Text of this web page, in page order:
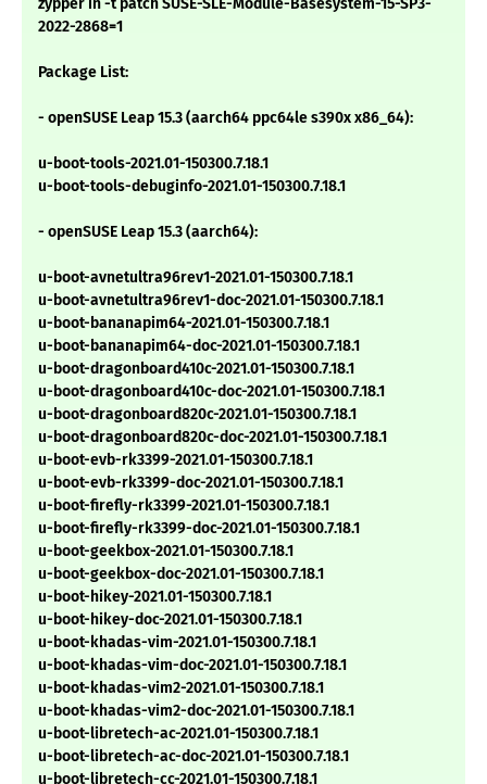
zypper in -t patch SUSE-SLE-Module-Basesystem-15-SP3-
2022-2868=1
Package List:
- openSUSE Leap 15.3 (aarch64 ppc64le s390x x86_64):
u-boot-tools-2021.01-150300.7.18.1
u-boot-tools-debuginfo-2021.01-150300.7.18.1
- openSUSE Leap 15.3 (aarch64):
u-boot-avnetultra96rev1-2021.01-150300.7.18.1
u-boot-avnetultra96rev1-doc-2021.01-150300.7.18.1
u-boot-bananapim64-2021.01-150300.7.18.1
u-boot-bananapim64-doc-2021.01-150300.7.18.1
u-boot-dragonboard410c-2021.01-150300.7.18.1
u-boot-dragonboard410c-doc-2021.01-150300.7.18.1
u-boot-dragonboard820c-2021.01-150300.7.18.1
u-boot-dragonboard820c-doc-2021.01-150300.7.18.1
u-boot-evb-rk3399-2021.01-150300.7.18.1
u-boot-evb-rk3399-doc-2021.01-150300.7.18.1
u-boot-firefly-rk3399-2021.01-150300.7.18.1
u-boot-firefly-rk3399-doc-2021.01-150300.7.18.1
u-boot-geekbox-2021.01-150300.7.18.1
u-boot-geekbox-doc-2021.01-150300.7.18.1
u-boot-hikey-2021.01-150300.7.18.1
u-boot-hikey-doc-2021.01-150300.7.18.1
u-boot-khadas-vim-2021.01-150300.7.18.1
u-boot-khadas-vim-doc-2021.01-150300.7.18.1
u-boot-khadas-vim2-2021.01-150300.7.18.1
u-boot-khadas-vim2-doc-2021.01-150300.7.18.1
u-boot-libretech-ac-2021.01-150300.7.18.1
u-boot-libretech-ac-doc-2021.01-150300.7.18.1
u-boot-libretech-cc-2021.01-150300.7.18.1